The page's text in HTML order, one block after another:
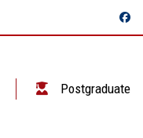
Postgraduate